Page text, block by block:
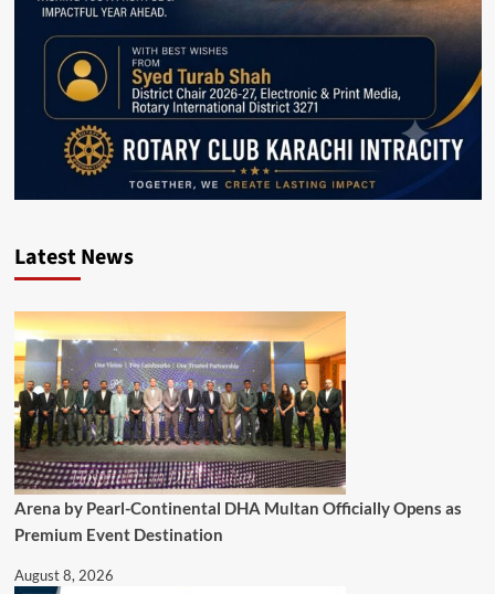
Latest News
Arena by Pearl-Continental DHA Multan Officially Opens as
Premium Event Destination
August 8, 2026